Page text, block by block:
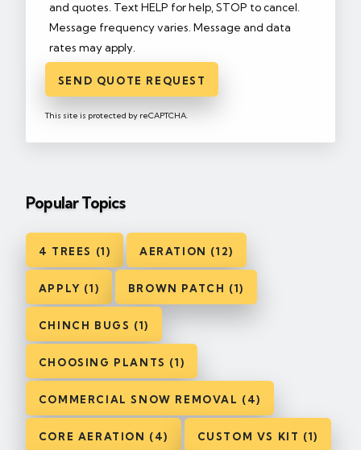
and quotes. Text HELP for help, STOP to cancel.
Message frequency varies. Message and data
rates may apply.
SEND QUOTE REQUEST
This site is protected by reCAPTCHA.
Popular Topics
4 TREES (1) AERATION (12)
APPLY (1) BROWN PATCH (1)
CHINCH BUGS (1)
CHOOSING PLANTS (1)
COMMERCIAL SNOW REMOVAL (4)
CORE AERATION (4) CUSTOM VS KIT (1)